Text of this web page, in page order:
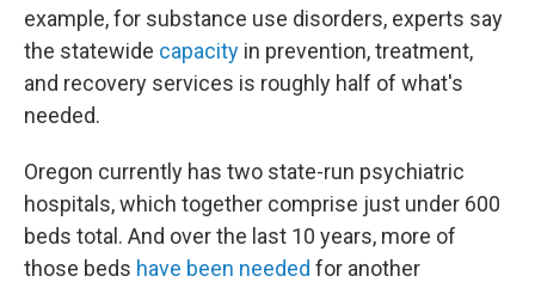
example, for substance use disorders, experts say
the statewide capacity in prevention, treatment,
and recovery services is roughly half of what's
needed.
Oregon currently has two state-run psychiatric
hospitals, which together comprise just under 600
beds total. And over the last 10 years, more of
those beds have been needed for another